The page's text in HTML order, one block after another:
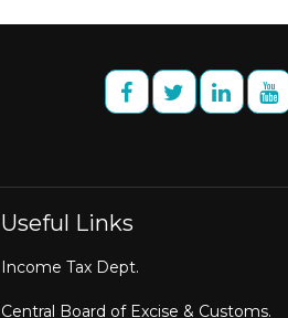
Useful Links
Income Tax Dept.
Central Board of Excise & Customs.